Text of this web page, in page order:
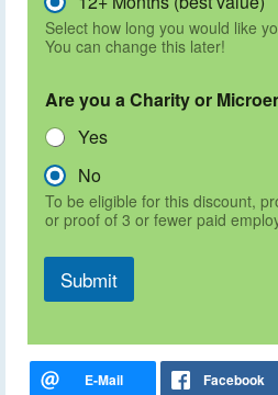
Select how long you would like
You can change this later!
Are you a Charity or
Yes
No
To be eligible for this discount,
or proof of 3 or fewer paid
Submit